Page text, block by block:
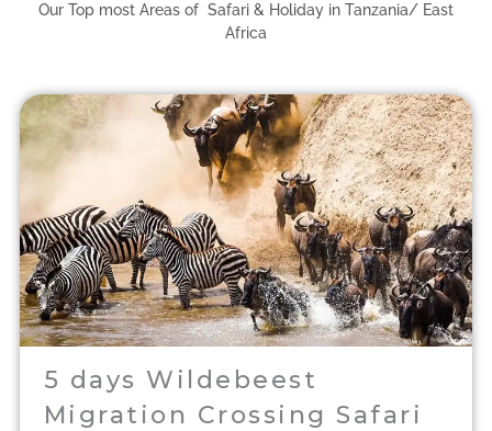
Our Top most Areas of Safari & Holiday in Tanzania/ East
Africa
5 days Wildebeest
Migration Crossing Safari